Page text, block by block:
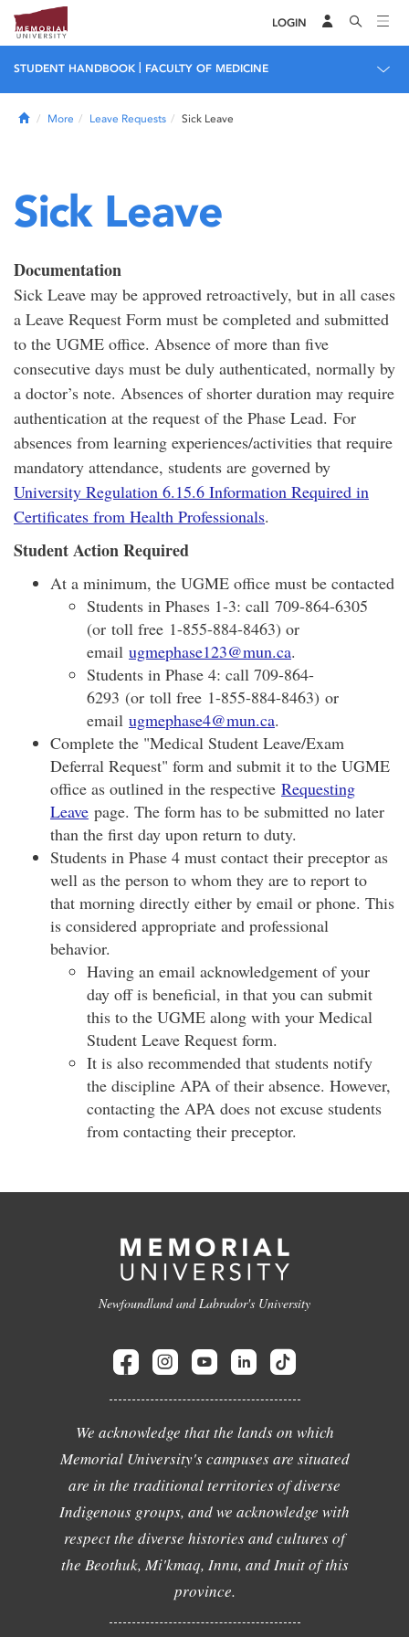
LOGIN
STUDENT HANDBOOK FACULTY OF MEDICINE
HomeMore Leave Requests Sick Leave
Sick Leave
Documentation
Sick Leave may be approved retroactively, but in all cases
a Leave Request Form must be completed and submitted
to the UGME office. Absence of more than five
consecutive days must be duly authenticated, normally by
a doctor’s note. Absences of shorter duration may require
authentication at the request of the Phase Lead. For
absences from learning experiences/activities that require
mandatory attendance, students are governed by
University Regulation 6.15.6 Information Required in
Certificates from Health Professionals.
Student Action Required
At a minimum, the UGME office must be contacted​​
Students in Phases 1-3: call 709-864-6305
(or toll free 1-855-884-8463) or
email ugmephase123@mun.ca.
Students in Phase 4: call 709-864-
6293 (or toll free 1-855-884-8463) or
email ugmephase4@mun.ca.
Complete the "Medical Student Leave/Exam
Deferral Request" form and submit it to the UGME
office as outlined in the respective Requesting
Leave page. The form has to be submitted no later
than the first day upon return to duty.
Students in Phase 4 must contact their preceptor as
well as the person to whom they are to report to
that morning directly either by email or phone. This
is considered appropriate and professional
behavior.
​Having an email acknowledgement of your
day off is beneficial, in that you can submit
this to the UGME along with your Medical
Student Leave Request form.
It is also recommended that students notify
the discipline APA of their absence. However,
contacting the APA does not excuse students
from contacting their preceptor.
Newfoundland and Labrador's University
We acknowledge that the lands on which
Memorial University's campuses are situated
are in the traditional territories of diverse
Indigenous groups, and we acknowledge with
respect the diverse histories and cultures of
the Beothuk, Mi'kmaq, Innu, and Inuit of this
province.